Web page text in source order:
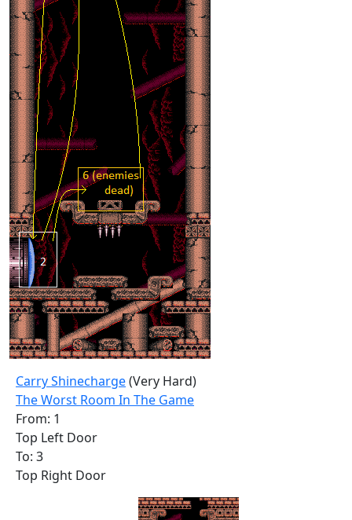
Carry Shinecharge(Very Hard)
The Worst Room In The Game
From: 1
Top Left Door
To: 3
Top Right Door